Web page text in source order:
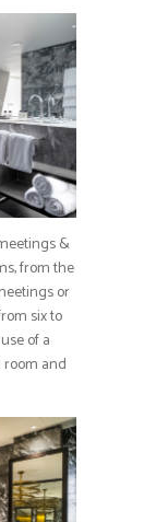
&
from the
or
six to
of a
room and